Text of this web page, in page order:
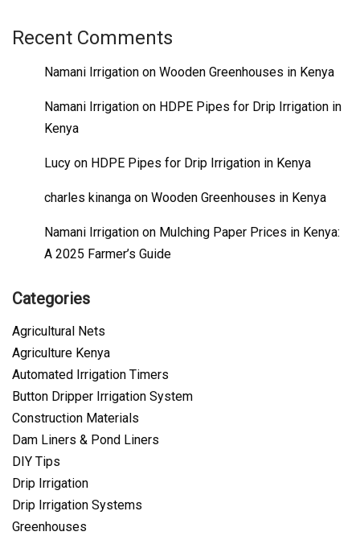
Recent Comments
Namani Irrigation on Wooden Greenhouses in Kenya
Namani Irrigation on HDPE Pipes for Drip Irrigation in
Kenya
Lucy on HDPE Pipes for Drip Irrigation in Kenya
charles kinanga on Wooden Greenhouses in Kenya
Namani Irrigation on Mulching Paper Prices in Kenya:
A 2025 Farmer’s Guide
Categories
Agricultural Nets
Agriculture Kenya
Automated Irrigation Timers
Button Dripper Irrigation System
Construction Materials
Dam Liners & Pond Liners
DIY Tips
Drip Irrigation
Drip Irrigation Systems
Greenhouses